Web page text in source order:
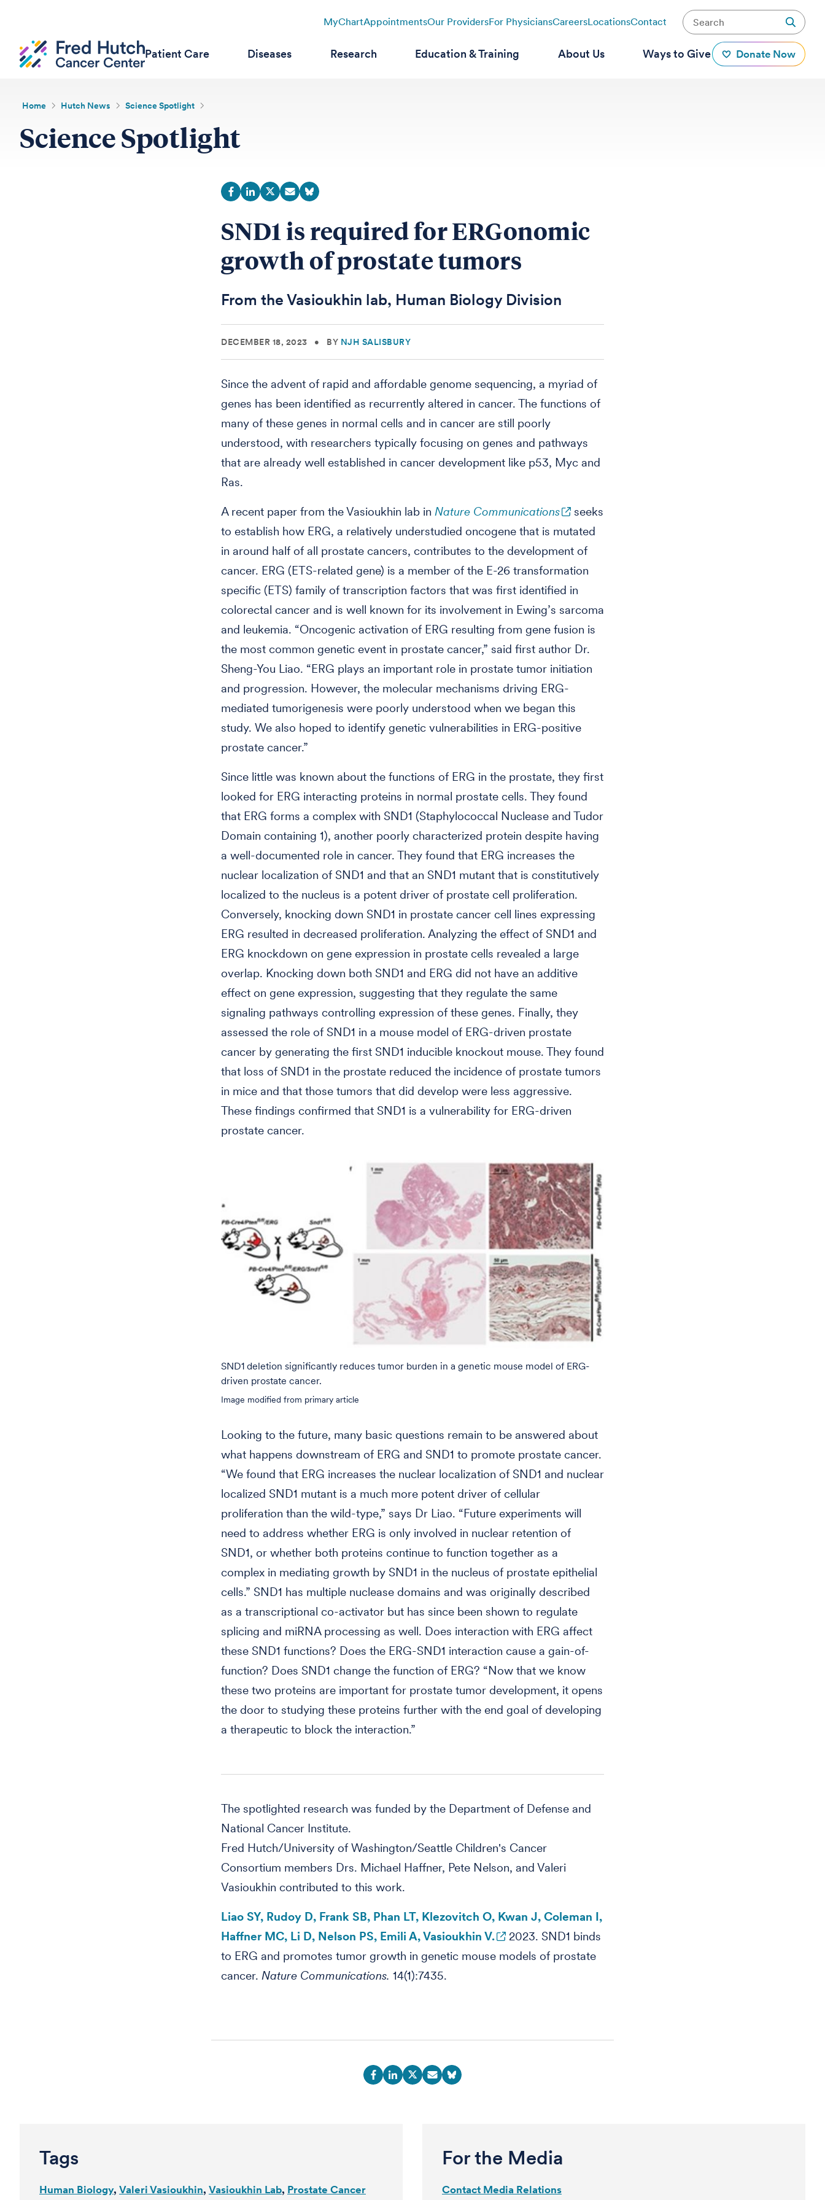
MyChartAppointmentsOur ProvidersFor PhysiciansCareersLocationsContact
Patient Care Diseases Research Education & Training About Us Ways to Give Donate Now
Home Hutch News Science Spotlight
Science Spotlight
SND1 is required for ERGonomic
growth of prostate tumors
From the Vasioukhin lab, Human Biology Division
DECEMBER 18, 2023 • BY NJH SALISBURY
Since the advent of rapid and affordable genome sequencing, a myriad of
genes has been identified as recurrently altered in cancer. The functions of
many of these genes in normal cells and in cancer are still poorly
understood, with researchers typically focusing on genes and pathways
that are already well established in cancer development like p53, Myc and
Ras.
A recent paper from the Vasioukhin lab in Nature Communications
seeks
to establish how ERG, a relatively understudied oncogene that is mutated
in around half of all prostate cancers, contributes to the development of
cancer. ERG (ETS-related gene) is a member of the E-26 transformation
specific (ETS) family of transcription factors that was first identified in
colorectal cancer and is well known for its involvement in Ewing’s sarcoma
and leukemia. “Oncogenic activation of ERG resulting from gene fusion is
the most common genetic event in prostate cancer,” said first author Dr.
Sheng-You Liao. “ERG plays an important role in prostate tumor initiation
and progression. However, the molecular mechanisms driving ERG-
mediated tumorigenesis were poorly understood when we began this
study. We also hoped to identify genetic vulnerabilities in ERG-positive
prostate cancer.”
Since little was known about the functions of ERG in the prostate, they first
looked for ERG interacting proteins in normal prostate cells. They found
that ERG forms a complex with SND1 (Staphylococcal Nuclease and Tudor
Domain containing 1), another poorly characterized protein despite having
a well-documented role in cancer. They found that ERG increases the
nuclear localization of SND1 and that an SND1 mutant that is constitutively
localized to the nucleus is a potent driver of prostate cell proliferation.
Conversely, knocking down SND1 in prostate cancer cell lines expressing
ERG resulted in decreased proliferation. Analyzing the effect of SND1 and
ERG knockdown on gene expression in prostate cells revealed a large
overlap. Knocking down both SND1 and ERG did not have an additive
effect on gene expression, suggesting that they regulate the same
signaling pathways controlling expression of these genes. Finally, they
assessed the role of SND1 in a mouse model of ERG-driven prostate
cancer by generating the first SND1 inducible knockout mouse. They found
that loss of SND1 in the prostate reduced the incidence of prostate tumors
in mice and that those tumors that did develop were less aggressive.
These findings confirmed that SND1 is a vulnerability for ERG-driven
prostate cancer.
SND1 deletion significantly reduces tumor burden in a genetic mouse model of ERG-
driven prostate cancer.
Image modified from primary article
Looking to the future, many basic questions remain to be answered about
what happens downstream of ERG and SND1 to promote prostate cancer.
“We found that ERG increases the nuclear localization of SND1 and nuclear
localized SND1 mutant is a much more potent driver of cellular
proliferation than the wild-type,” says Dr Liao. “Future experiments will
need to address whether ERG is only involved in nuclear retention of
SND1, or whether both proteins continue to function together as a
complex in mediating growth by SND1 in the nucleus of prostate epithelial
cells.” SND1 has multiple nuclease domains and was originally described
as a transcriptional co-activator but has since been shown to regulate
splicing and miRNA processing as well. Does interaction with ERG affect
these SND1 functions? Does the ERG-SND1 interaction cause a gain-of-
function? Does SND1 change the function of ERG? “Now that we know
these two proteins are important for prostate tumor development, it opens
the door to studying these proteins further with the end goal of developing
a therapeutic to block the interaction.”
The spotlighted research was funded by the Department of Defense and
National Cancer Institute.
Fred Hutch/University of Washington/Seattle Children's Cancer
Consortium members Drs. Michael Haffner, Pete Nelson, and Valeri
Vasioukhin contributed to this work.
Liao SY, Rudoy D, Frank SB, Phan LT, Klezovitch O, Kwan J, Coleman I,
Haffner MC, Li D, Nelson PS, Emili A, Vasioukhin V.
2023. SND1 binds
to ERG and promotes tumor growth in genetic mouse models of prostate
cancer. Nature Communications. 14(1):7435.
Tags
Human Biology Valeri Vasioukhin Vasioukhin Lab Prostate Cancer
For the Media
Contact Media Relations